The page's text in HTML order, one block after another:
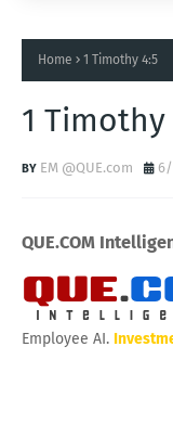
Home 1 Timothy 4:5
1 Timothy
EM @QUE.com 6/
QUE.COM
Employee AI.